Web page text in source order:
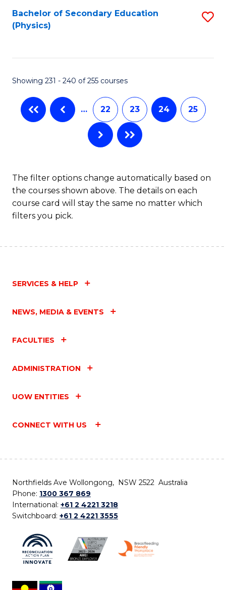
Bachelor of Secondary Education
(Physics)
Showing 231 - 240 of 255 courses
… 22 23 24 25
The filter options change automatically based on
the courses shown above. The details on each
course card will stay the same no matter which
filters you pick.
SERVICES & HELP
NEWS, MEDIA & EVENTS
FACULTIES
ADMINISTRATION
UOW ENTITIES
CONNECT WITH US
Northfields Ave Wollongong, NSW 2522 Australia
Phone: 1300 367 869
International: +61 2 4221 3218
Switchboard: +61 2 4221 3555